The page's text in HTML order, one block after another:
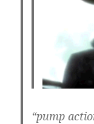
“pump